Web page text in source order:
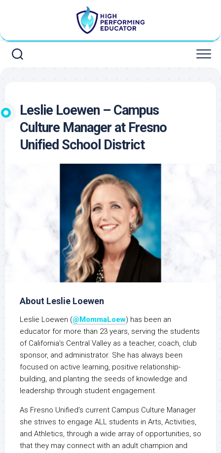
Leslie Loewen – Campus
Culture Manager at Fresno
Unified School District
About Leslie Loewen
Leslie Loewen (@MommaLoew) has been an
educator for more than 23 years, serving the students
of California’s Central Valley as a teacher, coach, club
sponsor, and administrator. She has always been
focused on active learning, positive relationship-
building, and planting the seeds of knowledge and
leadership through student engagement.
As Fresno Unified’s current Campus Culture Manager
she strives to engage ALL students in Arts, Activities,
and Athletics, through a wide array of opportunities, so
that they may connect with an adult champion and